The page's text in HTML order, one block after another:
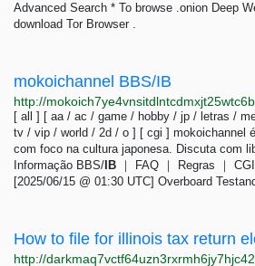
Advanced Search * To browse .onion Deep
download Tor Browser .
mokoichannel BBS/IB
[ all ] [ aa / ac / game / hobby / jp / letras /
tv / vip / world / 2d / o ] [ cgi ] mokoichannel
com foco na cultura japonesa. Discuta com
Informação BBS/ IB ｜ FAQ ｜ Regras ｜
[2025/06/15 @ 01:30 UTC] Overboard